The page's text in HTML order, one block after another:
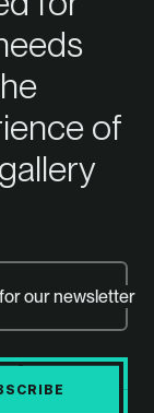
of
our newsletter